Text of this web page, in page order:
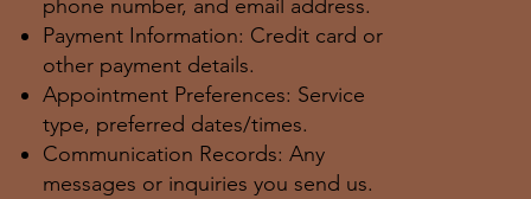
phone number, and email address.
Payment Information: Credit card or
other payment details.
Appointment Preferences: Service
type, preferred dates/times.
Communication Records: Any
messages or inquiries you send us.